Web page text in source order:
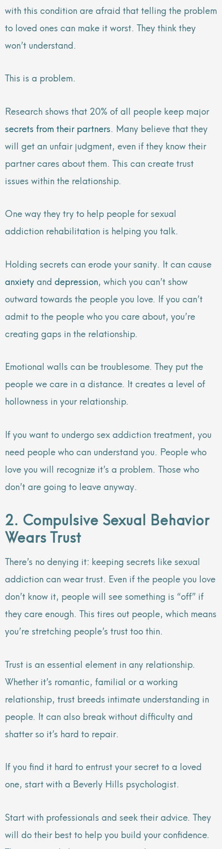
with this condition are afraid that telling the problem
to loved ones can make it worst. They think they
won’t understand.
This is a problem.
Research shows that 20% of all people keep major
secrets from their partners. Many believe that they
will get an unfair judgment, even if they know their
partner cares about them. This can create trust
issues within the relationship.
One way they try to help people for sexual
addiction rehabilitation is helping you talk.
Holding secrets can erode your sanity. It can cause
anxietyand depression, which you can’t show
outward towards the people you love. If you can’t
admit to the people who you care about, you’re
creating gaps in the relationship.
Emotional walls can be troublesome. They put the
people we care in a distance. It creates a level of
hollowness in your relationship.
If you want to undergo sex addiction treatment, you
need people who can understand you. People who
love you will recognize it’s a problem. Those who
don’t are going to leave anyway.
2. Compulsive Sexual Behavior
Wears Trust
There’s no denying it: keeping secrets like sexual
addiction can wear trust. Even if the people you love
don’t know it, people will see something is “off” if
they care enough. This tires out people, which means
you’re stretching people’s trust too thin.
Trust is an essential element in any relationship.
Whether it’s romantic, familial or a working
relationship, trust breeds intimate understanding in
people. It can also break without difficulty and
shatter so it’s hard to repair.
If you find it hard to entrust your secret to a loved
one, start with a Beverly Hills psychologist.
Start with professionals and seek their advice. They
will do their best to help you build your confidence.